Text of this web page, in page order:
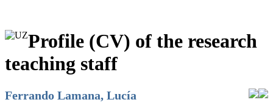
Profile (CV) of the research
teaching staff
Ferrando Lamana, Lucía